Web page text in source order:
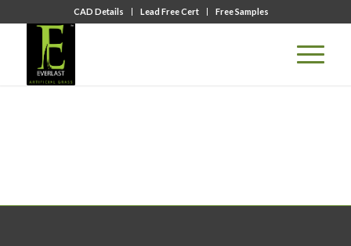
CAD Details Lead Free Cert Free Samples